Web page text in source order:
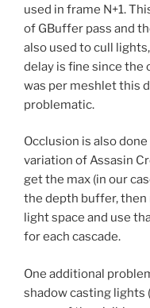
used in frame N+1.
of GBuffer pass and
also used to cull
delay is fine since the
was per meshlet this
problematic.
Occlusion is also
variation of Assasin
get the max (in our
the depth buffer, then
light space and use
for each cascade.
One additional
shadow casting lights